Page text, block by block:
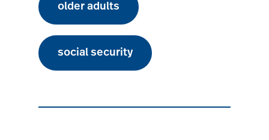
older adults
social security